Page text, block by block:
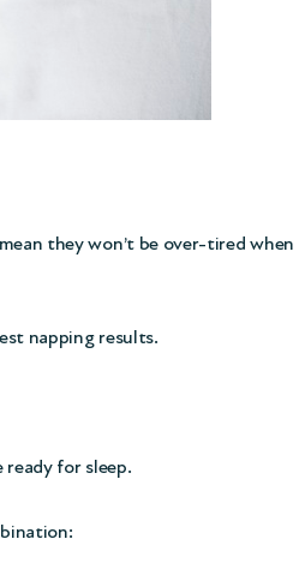
they won’t be over-tired when
napping results.
for sleep.